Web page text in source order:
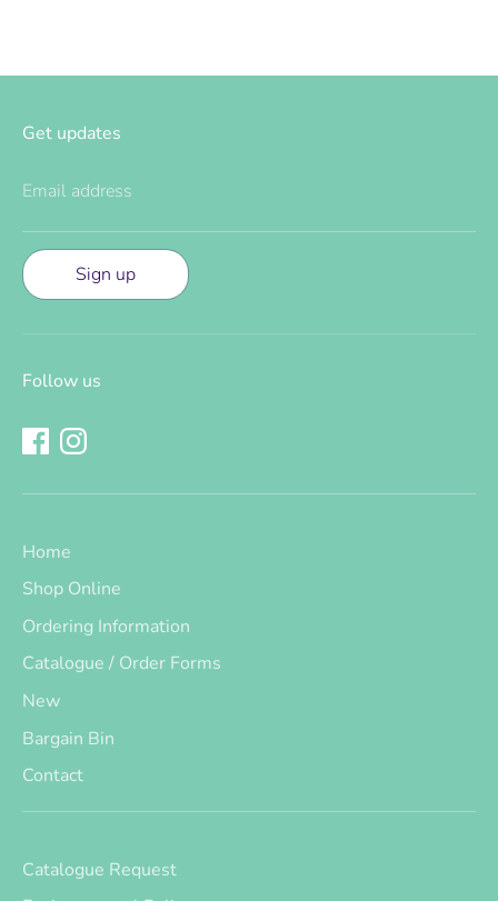
Get updates
Email address
Sign up
Follow us
Home
Shop Online
Ordering Information
Catalogue / Order Forms
New
Bargain Bin
Contact
Catalogue Request